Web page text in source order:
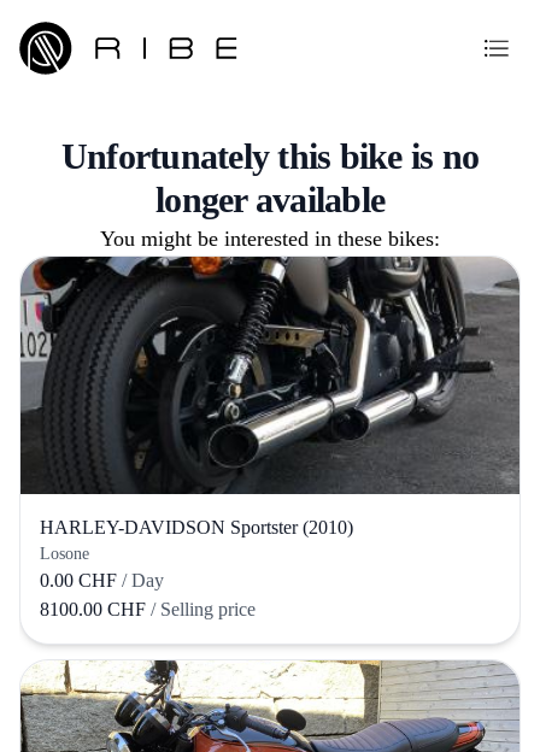
Unfortunately this bike is no
longer available
You might be interested in these bikes:
HARLEY-DAVIDSON Sportster (2010)
Losone
0.00 CHF / Day
8100.00 CHF / Selling price